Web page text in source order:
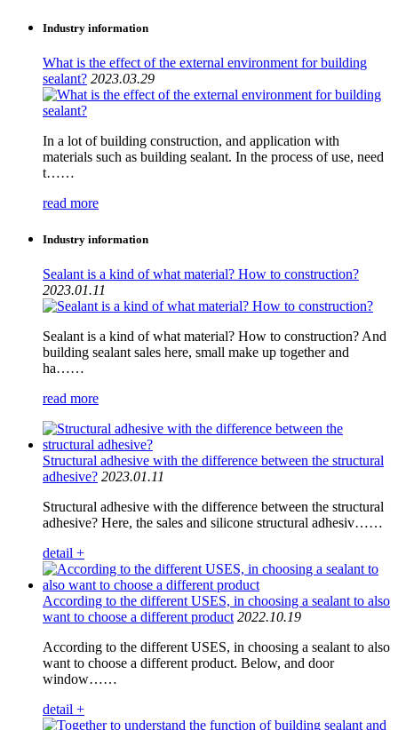
Industry information
What is the effect of the external environment for building
sealant? 2023.03.29
In a lot of building construction, and application with
materials such as building sealant. In the process of use, need
t……
read more
Industry information
Sealant is a kind of what material? How to construction?
2023.01.11
Sealant is a kind of what material? How to construction? And
building sealant sales here, small make up together and
ha……
read more
Structural adhesive with the difference between the structural
adhesive? 2023.01.11
Structural adhesive with the difference between the structural
adhesive? Here, the sales and silicone structural adhesiv……
detail +
According to the different USES, in choosing a sealant to also
want to choose a different product 2022.10.19
According to the different USES, in choosing a sealant to also
want to choose a different product. Below, and door
window……
detail +